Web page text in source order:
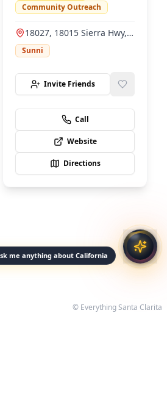
me anything about California
© Everything Santa Clarita
Community Outreach
18027, 18015 Sierra Hwy,
Santa Clarita, CA 91351
Sunni
Invite Friends
Call
Website
Directions